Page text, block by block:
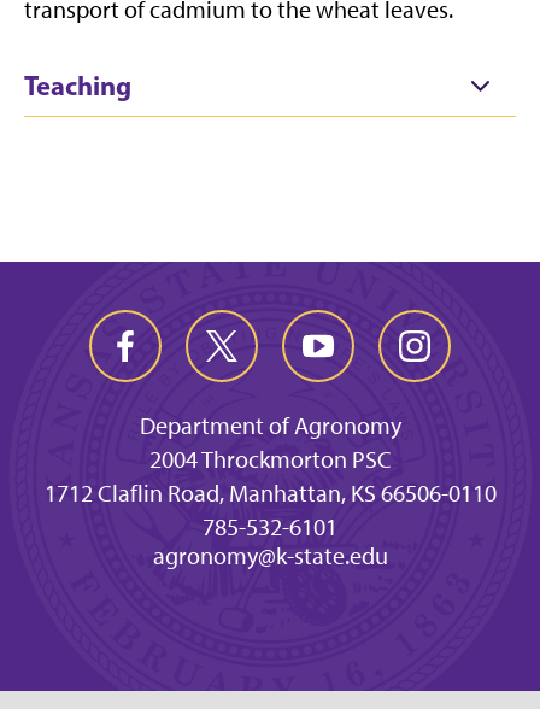
transport of cadmium to the wheat leaves.
Teaching
Department of Agronomy
2004 Throckmorton PSC
1712 Claflin Road, Manhattan, KS 66506-0110
785-532-6101
agronomy@k-state.edu